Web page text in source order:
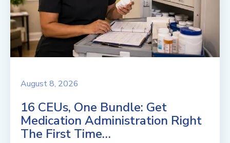
August 8, 2026
16 CEUs, One Bundle: Get
Medication Administration Right
The First Time…